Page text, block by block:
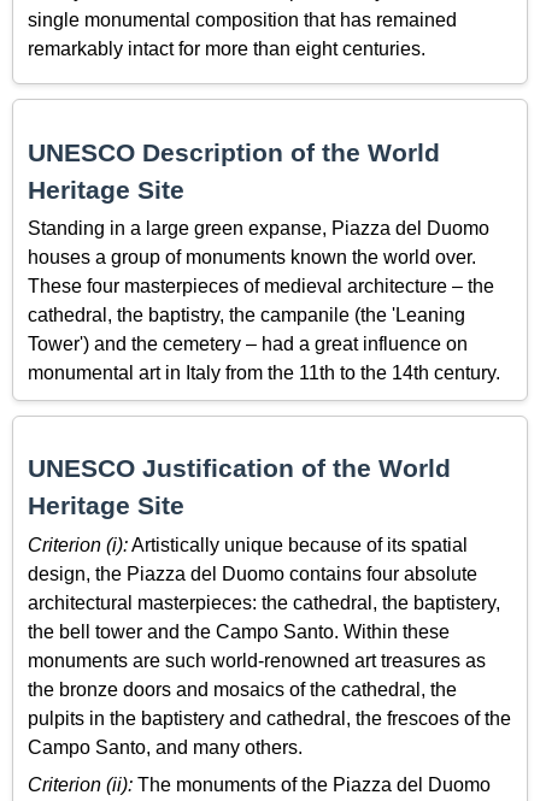
single monumental composition that has remained
remarkably intact for more than eight centuries.
UNESCO Description of the World
Heritage Site
Standing in a large green expanse, Piazza del Duomo
houses a group of monuments known the world over.
These four masterpieces of medieval architecture – the
cathedral, the baptistry, the campanile (the 'Leaning
Tower') and the cemetery – had a great influence on
monumental art in Italy from the 11th to the 14th century.
UNESCO Justification of the World
Heritage Site
Criterion (i):Artistically unique because of its spatial
design, the Piazza del Duomo contains four absolute
architectural masterpieces: the cathedral, the baptistery,
the bell tower and the Campo Santo. Within these
monuments are such world-renowned art treasures as
the bronze doors and mosaics of the cathedral, the
pulpits in the baptistery and cathedral, the frescoes of the
Campo Santo, and many others.
Criterion (ii): The monuments of the Piazza del Duomo